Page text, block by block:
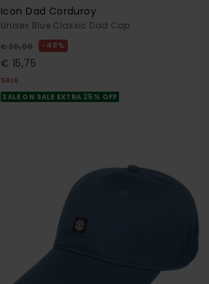
Icon Dad Corduroy
Unisex Blue Classic Dad Cap
€ 30,00 48%
€ 15,75
SALE
SALE ON SALE EXTRA 25% OFF